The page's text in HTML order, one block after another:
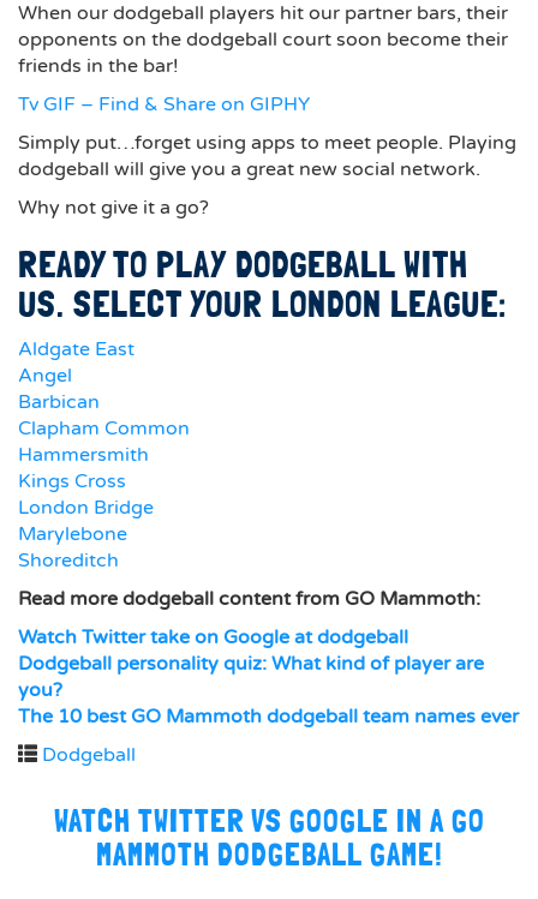
When our dodgeball players hit our partner bars, their
opponents on the dodgeball court soon become their
friends in the bar!
Tv GIF – Find & Share on GIPHY
Simply put…forget using apps to meet people. Playing
dodgeball will give you a great new social network.
Why not give it a go?
READY TO PLAY DODGEBALL WITH
US. SELECT YOUR LONDON LEAGUE:
Aldgate East
Angel
Barbican
Clapham Common
Hammersmith
Kings Cross
London Bridge
Marylebone
Shoreditch
Read more dodgeball content from GO Mammoth:
Watch Twitter take on Google at dodgeball
Dodgeball personality quiz: What kind of player are
you?
The 10 best GO Mammoth dodgeball team names ever
Dodgeball
WATCH TWITTER VS GOOGLE IN A GO
MAMMOTH DODGEBALL GAME!